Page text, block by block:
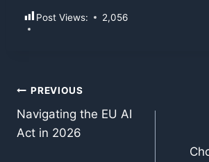
Post Views: 2,056
Post
navigation
PREVIOUS
Navigating the EU AI
Act in 2026